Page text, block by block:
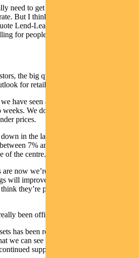
need to get people back in the office to
But I think they probably need to
Lend-Lease. They need to make the
for people to really want to come back
the big question is: what’s the
for retail and office?
have seen a number of transactions
We do expect a couple more,
prices.
in the last year and a half. They’re
7% and 20%, depending on the
of the centre.
now we’re seeing quite a lot of
will improve from here. You have seen
they’re probably more at sustainable
been office.
has been robust. Book values have
we can see is probably going to be
supply.